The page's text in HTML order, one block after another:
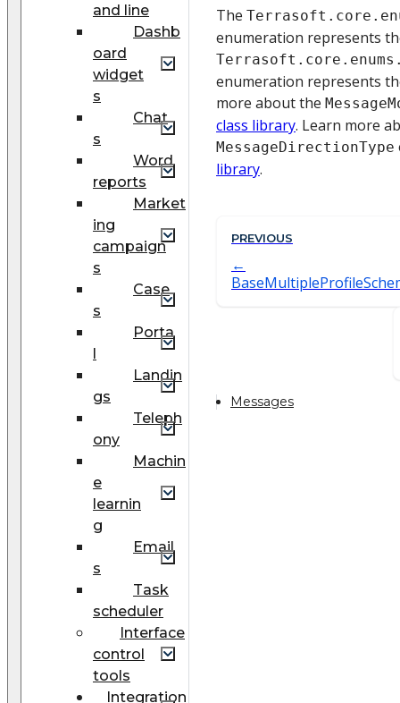
and line
Dashb
oard
widget
s
Chat
s
Word
reports
Market
ing
campaign
s
Case
s
Porta
l
Landin
gs
Teleph
ony
Machin
e
learnin
g
Email
s
Task
scheduler
Interface
control
tools
Integration
The
enumeration represents
enumeration represents
more about the
class library. Learn more
MessageDirectionType
library.
PREVIOUS
Messages